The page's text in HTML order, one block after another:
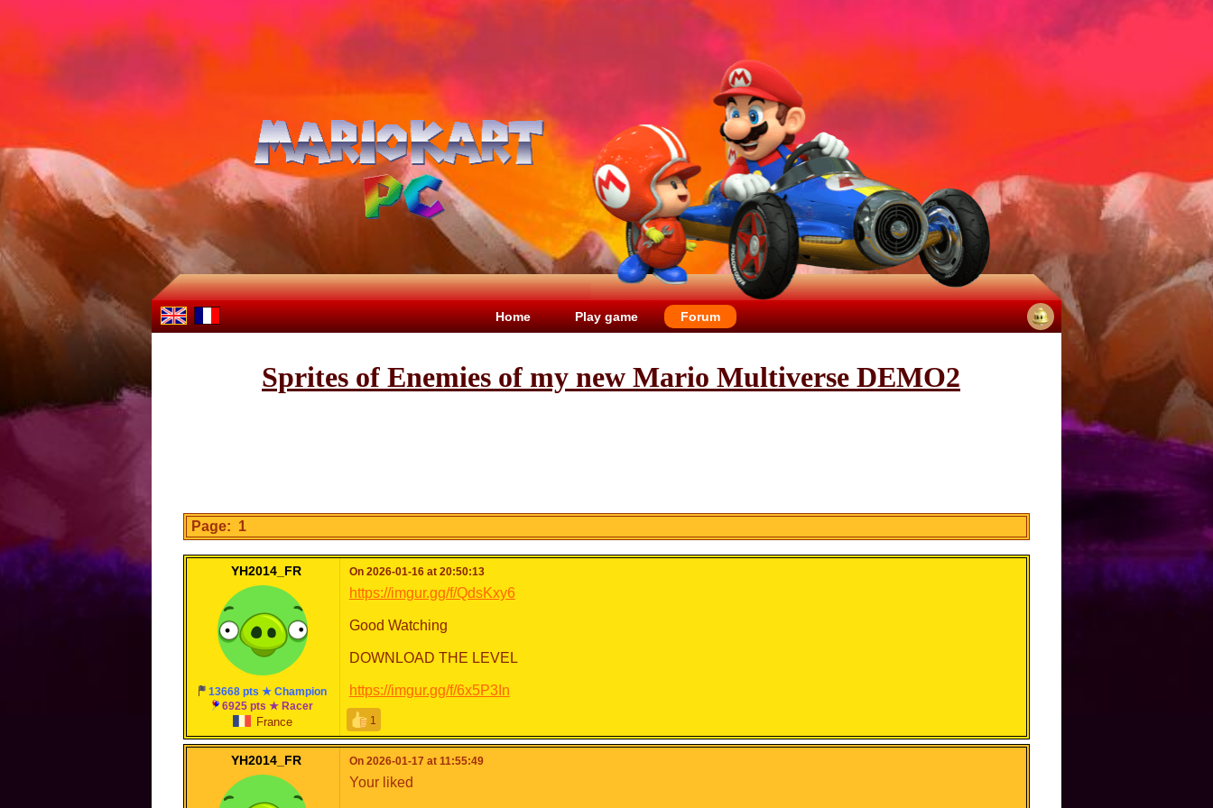
Home Play game Forum
Sprites of Enemies of my new Mario Multiverse DEMO2
Page: 1
YH2014_FR
13668 pts ★ Champion
6925 pts ★ Racer
France
On 2026-01-16 at 20:50:13
https://imgur.gg/f/QdsKxy6
Good Watching
DOWNLOAD THE LEVEL
https://imgur.gg/f/6x5P3In
1
YH2014_FR On 2026-01-17 at 11:55:49
Your liked